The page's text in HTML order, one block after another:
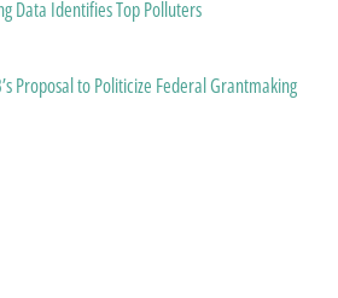
Data Identifies Top Polluters
Proposal to Politicize Federal Grantmaking